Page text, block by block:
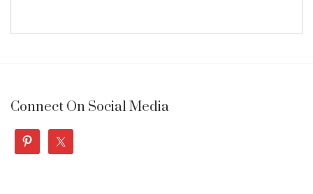
Connect On Social Media